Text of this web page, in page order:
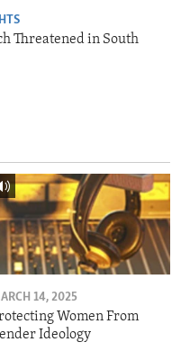
Threatened in South
14, 2025
Women From
Ideology